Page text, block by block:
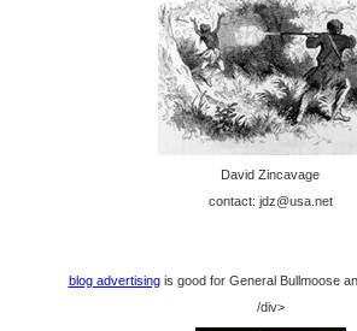
David Zincavage
contact: jdz@usa.net
blog advertisingis good for General Bullmoose
/div>